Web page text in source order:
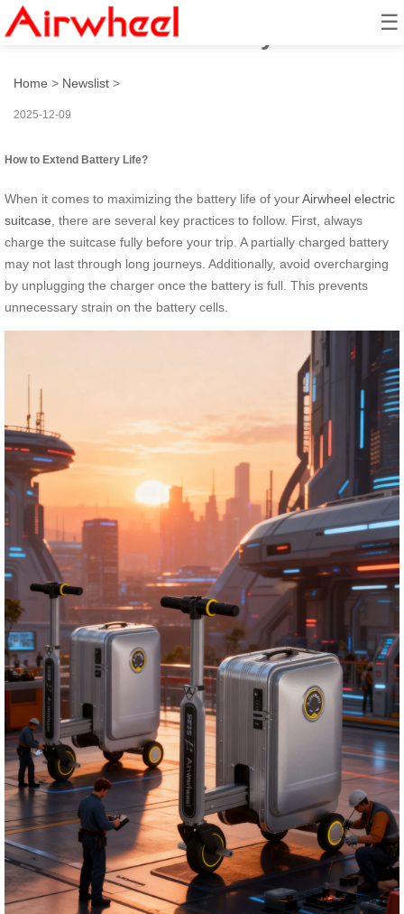
☰
How to Extend Battery Life?
Home > Newslist >
2025-12-09
How to Extend Battery Life?
When it comes to maximizing the battery life of yourAirwheel electric
suitcase , there are several key practices to follow. First, always
charge the suitcase fully before your trip. A partially charged battery
may not last through long journeys. Additionally, avoid overcharging
by unplugging the charger once the battery is full. This prevents
unnecessary strain on the battery cells.